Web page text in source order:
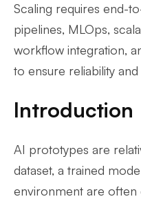
Scaling requires end-
pipelines, MLOps,
workflow integration,
to ensure reliability
Introduction
AI prototypes are
dataset, a trained
environment are